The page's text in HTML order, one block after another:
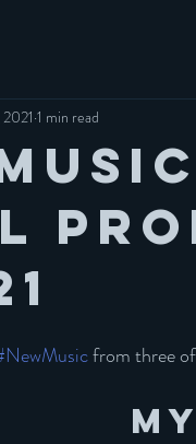
1 min read
from three